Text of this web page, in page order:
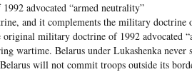
advocated “armed neutrality”
and it complements the military doctrine
original military doctrine of 1992 advocated
wartime. Belarus under Lukashenka never
will not commit troops outside its